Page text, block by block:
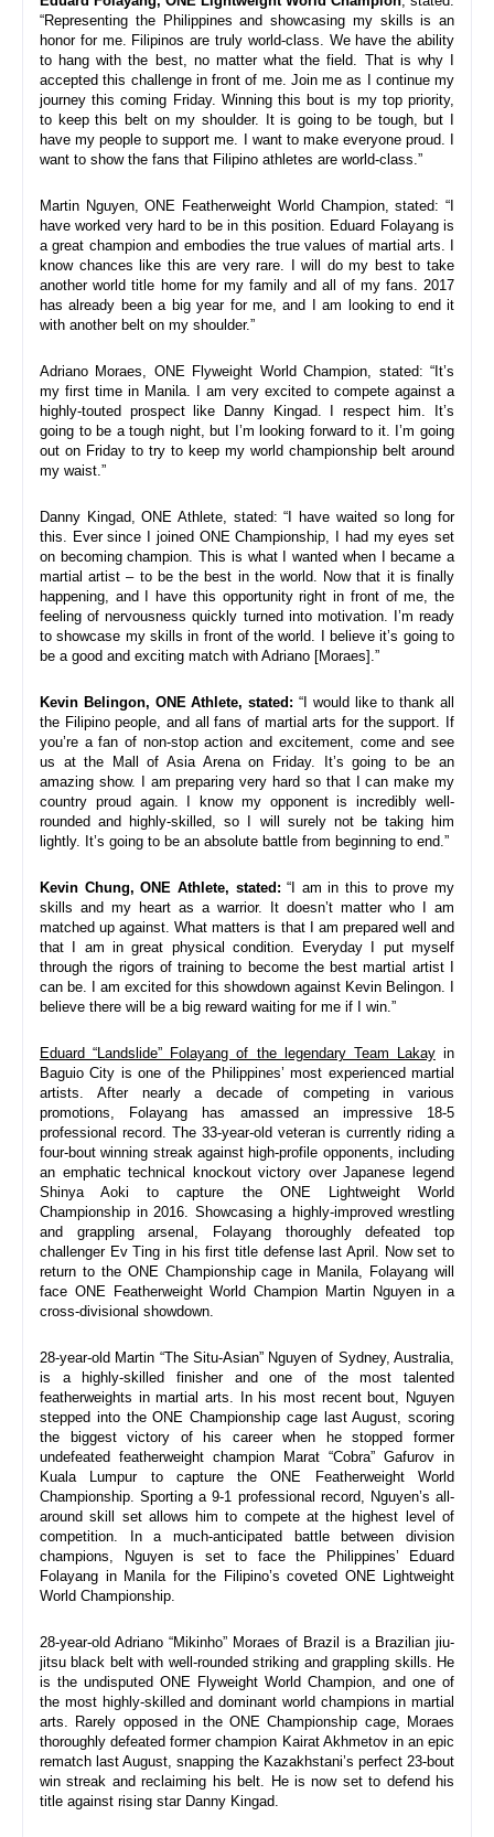
“Representing the Philippines and showcasing my skills is an
honor for me. Filipinos are truly world-class. We have the ability
to hang with the best, no matter what the field. That is why I
accepted this challenge in front of me. Join me as I continue my
journey this coming Friday. Winning this bout is my top priority,
to keep this belt on my shoulder. It is going to be tough, but I
have my people to support me. I want to make everyone proud. I
want to show the fans that Filipino athletes are world-class ”
Martin Nguyen, ONE Featherweight World Champion, stated: “I
have worked very hard to be in this position. Eduard Folayang is
a great champion and embodies the true values of martial arts. I
know chances like this are very rare. I will do my best to take
another world title home for my family and all of my fans. 2017
has already been a big year for me, and I am looking to end it
with another belt on my shoulder.”
Adriano Moraes, ONE Flyweight World Champion, stated: “It’s
my first time in Manila. I am very excited to compete against a
highly-touted prospect like Danny Kingad. I respect him. It’s
going to be a tough night, but I’m looking forward to it. I’m going
out on Friday to try to keep my world championship belt around
my waist. ”
Danny Kingad, ONE Athlete, stated: “I have waited so long for
this. Ever since I joined ONE Championship, I had my eyes set
on becoming champion. This is what I wanted when I became a
martial artist – to be the best in the world. Now that it is finally
happening, and I have this opportunity right in front of me, the
feeling of nervousness quickly turned into motivation. I’m ready
to showcase my skills in front of the world. I believe it’s going to
be a good and exciting match with Adriano [Moraes]. ”
Kevin Belingon, ONE Athlete, stated: “I would like to thank all
the Filipino people, and all fans of martial arts for the support. If
you’re a fan of non-stop action and excitement, come and see
us at the Mall of Asia Arena on Friday. It’s going to be an
amazing show. I am preparing very hard so that I can make my
country proud again. I know my opponent is incredibly well-
rounded and highly-skilled, so I will surely not be taking him
lightly. It’s going to be an absolute battle from beginning to end. ”
Kevin Chung, ONE Athlete, stated: “I am in this to prove my
skills and my heart as a warrior. It doesn’t matter who I am
matched up against. What matters is that I am prepared well and
that I am in great physical condition. Everyday I put myself
through the rigors of training to become the best martial artist I
can be. I am excited for this showdown against Kevin Belingon. I
believe there will be a big reward waiting for me if I win. ”
Eduard “Landslide” Folayang of the legendary Team Lakay in
Baguio City is one of the Philippines’ most experienced martial
artists. After nearly a decade of competing in various
promotions, Folayang has amassed an impressive 18-5
professional record. The 33-year-old veteran is currently riding a
four-bout winning streak against high-profile opponents, including
an emphatic technical knockout victory over Japanese legend
Shinya Aoki to capture the ONE Lightweight World
Championship in 2016. Showcasing a highly-improved wrestling
and grappling arsenal, Folayang thoroughly defeated top
challenger Ev Ting in his first title defense last April. Now set to
return to the ONE Championship cage in Manila, Folayang will
face ONE Featherweight World Champion Martin Nguyen in a
cross-divisional showdown.
28-year-old Martin “The Situ-Asian” Nguyen of Sydney, Australia,
is a highly-skilled finisher and one of the most talented
featherweights in martial arts. In his most recent bout, Nguyen
stepped into the ONE Championship cage last August, scoring
the biggest victory of his career when he stopped former
undefeated featherweight champion Marat “Cobra” Gafurov in
Kuala Lumpur to capture the ONE Featherweight World
Championship. Sporting a 9-1 professional record, Nguyen’s all-
around skill set allows him to compete at the highest level of
competition. In a much-anticipated battle between division
champions, Nguyen is set to face the Philippines’ Eduard
Folayang in Manila for the Filipino’s coveted ONE Lightweight
World Championship.
28-year-old Adriano “Mikinho” Moraes of Brazil is a Brazilian jiu-
jitsu black belt with well-rounded striking and grappling skills. He
is the undisputed ONE Flyweight World Champion, and one of
the most highly-skilled and dominant world champions in martial
arts. Rarely opposed in the ONE Championship cage, Moraes
thoroughly defeated former champion Kairat Akhmetov in an epic
rematch last August, snapping the Kazakhstani’s perfect 23-bout
win streak and reclaiming his belt. He is now set to defend his
title against rising star Danny Kingad.